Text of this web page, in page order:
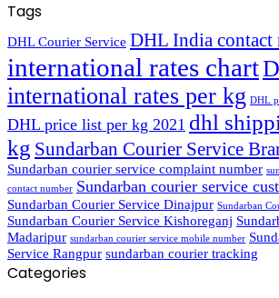
Tags
DHL Courier Service DHL India contact
international rates chart
international rates per kg DHL
DHL price list per kg 2021 dhl
kg Sundarban Courier Service
Sundarban courier service complaint number
contact number Sundarban courier service
Sundarban Courier Service Dinajpur Sundarban
Sundarban Courier Service Kishoreganj
Madaripur sundarban courier service mobile number
Service Rangpur sundarban courier tracking
Categories